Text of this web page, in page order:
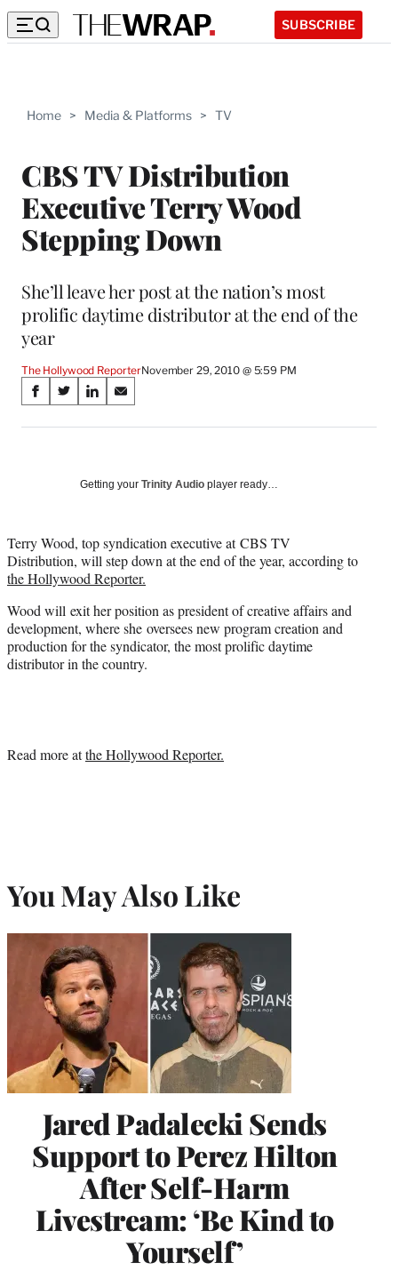
SUBSCRIBE
Home > Media & Platforms > TV
CBS TV Distribution
Executive Terry Wood
Stepping Down
She’ll leave her post at the nation’s most
prolific daytime distributor at the end of the
year
The Hollywood ReporterNovember 29, 2010 @ 5:59 PM
Share
on
Media
S
a
a
c
e
o
o
k
S
a
(
f
o
m
e
r
l
t
S
a
o
i
n
k
d
I
n
S
a
o
m
a
i
Getting your Trinity Audio player ready…
Terry Wood, top syndication executive at CBS TV
Distribution, will step down at the end of the year, according to
the Hollywood Reporter.
Wood will exit her position as president of creative affairs and
development, where she oversees new program creation and
production for the syndicator, the most prolific daytime
distributor in the country.
Read more atthe Hollywood Reporter.
You May Also Like
Jared Padalecki Sends
Support to Perez Hilton
After Self-Harm
Livestream: ‘Be Kind to
Yourself’